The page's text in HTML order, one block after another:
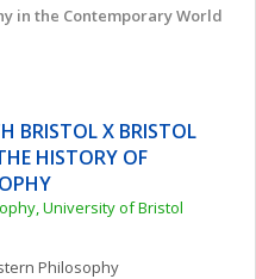
in the Contemporary World
BRISTOL X BRISTOL
HISTORY OF
University of Bristol
Philosophy